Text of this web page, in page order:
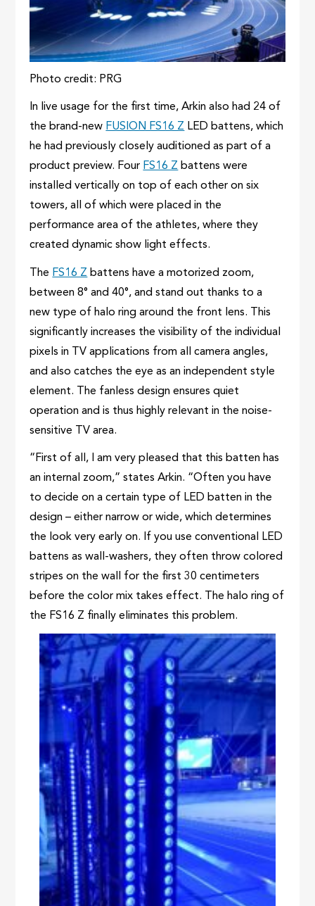
Photo credit: PRG
In live usage for the first time, Arkin also had 24 of
the brand-new FUSION FS16 Z LED battens, which
he had previously closely auditioned as part of a
product preview. Four FS16 Z battens were
installed vertically on top of each other on six
towers, all of which were placed in the
performance area of ​​the athletes, where they
created dynamic show light effects.
The FS16 Z battens have a motorized zoom,
between 8° and 40°, and stand out thanks to a
new type of halo ring around the front lens. This
significantly increases the visibility of the individual
pixels in TV applications from all camera angles,
and also catches the eye as an independent style
element. The fanless design ensures quiet
operation and is thus highly relevant in the noise-
sensitive TV area.
“First of all, I am very pleased that this batten has
an internal zoom,” states Arkin. “Often you have
to decide on a certain type of LED batten in the
design – either narrow or wide, which determines
the look very early on. If you use conventional LED
battens as wall-washers, they often throw colored
stripes on the wall for the first 30 centimeters
before the color mix takes effect. The halo ring of
the FS16 Z finally eliminates this problem.